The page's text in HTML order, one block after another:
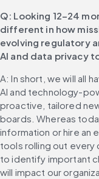
Q: Looking 12–24
different in how
evolving regulatory
AI and data privacy
A: In short, we will all
AI and technology-
proactive, tailored
boards. Whereas
information or hire an
tools rolling out
to identify important
will impact our